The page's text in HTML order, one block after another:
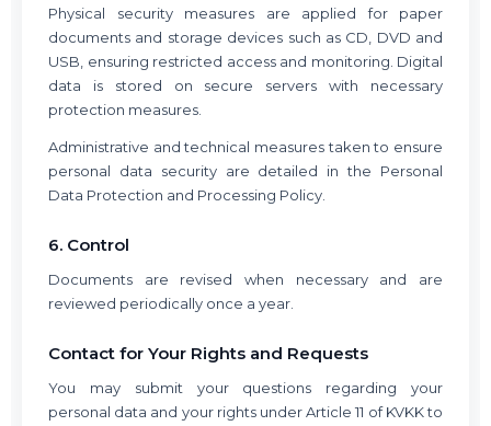
Physical security measures are applied for paper
documents and storage devices such as CD, DVD and
USB, ensuring restricted access and monitoring. Digital
data is stored on secure servers with necessary
protection measures.
Administrative and technical measures taken to ensure
personal data security are detailed in the Personal
Data Protection and Processing Policy.
6. Control
Documents are revised when necessary and are
reviewed periodically once a year.
Contact for Your Rights and Requests
You may submit your questions regarding your
personal data and your rights under Article 11 of KVKK to